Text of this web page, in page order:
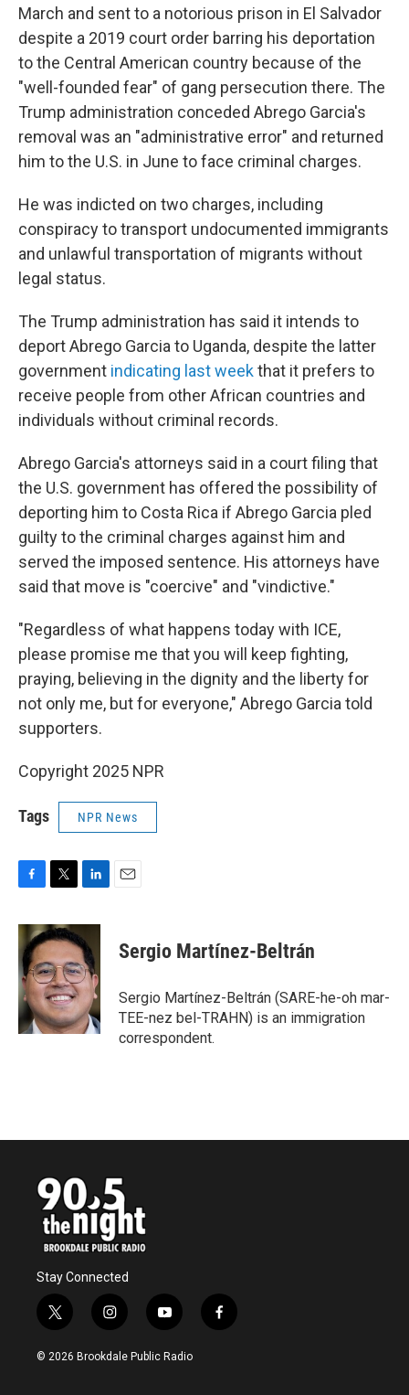
March and sent to a notorious prison in El Salvador
despite a 2019 court order barring his deportation
to the Central American country because of the
"well-founded fear" of gang persecution there. The
Trump administration conceded Abrego Garcia's
removal was an "administrative error" and returned
him to the U.S. in June to face criminal charges.
He was indicted on two charges, including
conspiracy to transport undocumented immigrants
and unlawful transportation of migrants without
legal status.
The Trump administration has said it intends to
deport Abrego Garcia to Uganda, despite the latter
government indicating last weekthat it prefers to
receive people from other African countries and
individuals without criminal records.
Abrego Garcia's attorneys said in a court filing that
the U.S. government has offered the possibility of
deporting him to Costa Rica if Abrego Garcia pled
guilty to the criminal charges against him and
served the imposed sentence. His attorneys have
said that move is "coercive" and "vindictive."
"Regardless of what happens today with ICE,
please promise me that you will keep fighting,
praying, believing in the dignity and the liberty for
not only me, but for everyone," Abrego Garcia told
supporters.
Copyright 2025 NPR
Tags NPR News
c
e
b
o
o
k
i
t
t
e
r
n
k
e
d
I
n
Sergio Martínez-Beltrán
Sergio Martínez-Beltrán (SARE-he-oh mar-
TEE-nez bel-TRAHN) is an immigration
correspondent.
Stay Connected
t
w
i
i
n
s
y
o
u
f
a
© 2026 Brookdale Public Radio